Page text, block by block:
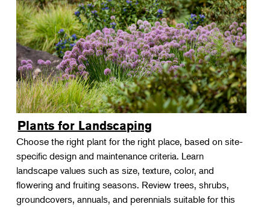
Plants for Landscaping
Choose the right plant for the right place, based on site-
specific design and maintenance criteria. Learn
landscape values such as size, texture, color, and
flowering and fruiting seasons. Review trees, shrubs,
groundcovers, annuals, and perennials suitable for this